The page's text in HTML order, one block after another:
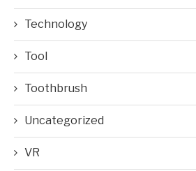
Technology
Tool
Toothbrush
Uncategorized
VR